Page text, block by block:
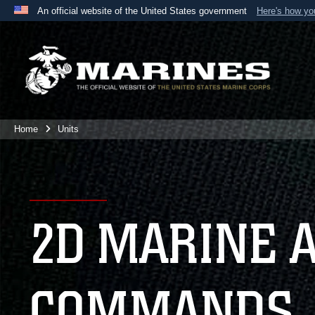
An official website of the United States government Here's how
A
website belongs to an official U.S. Department
the United States.
Home Units
2D MARINE